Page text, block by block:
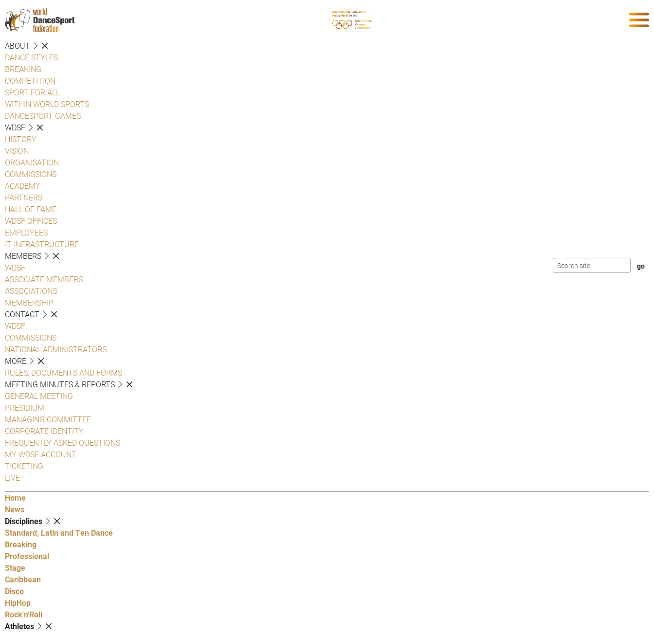
ABOUT
DANCE STYLES
BREAKING
COMPETITION
SPORT FOR ALL
WITHIN WORLD SPORTS
DANCESPORT GAMES
WDSF
HISTORY
VISION
ORGANISATION
COMMISSIONS
ACADEMY
PARTNERS
HALL OF FAME
WDSF OFFICES
EMPLOYEES
IT INFRASTRUCTURE
MEMBERS
WDSF
ASSOCIATE MEMBERS
ASSOCIATIONS
MEMBERSHIP
CONTACT
WDSF
COMMISSIONS
NATIONAL ADMINISTRATORS
MORE
RULES, DOCUMENTS AND FORMS
MEETING MINUTES & REPORTS
GENERAL MEETING
PRESIDIUM
MANAGING COMMITTEE
CORPORATE IDENTITY
FREQUENTLY ASKED QUESTIONS
MY WDSF ACCOUNT
TICKETING
LIVE
Home
News
Disciplines
Standard, Latin and Ten Dance
Breaking
Professional
Stage
Caribbean
Disco
HipHop
Rock'n'Roll
Athletes